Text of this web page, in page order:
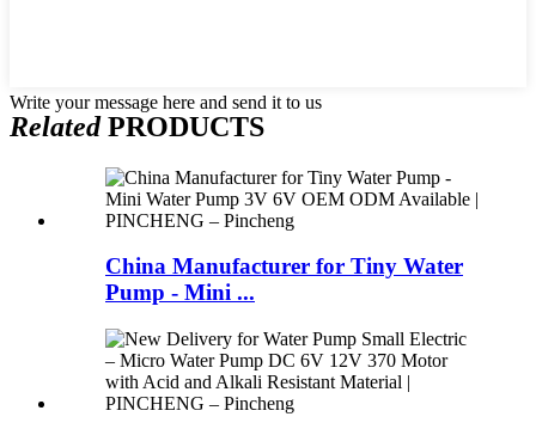
Write your message here and send it to us
RelatedPRODUCTS
China Manufacturer for Tiny Water
Pump - Mini ...